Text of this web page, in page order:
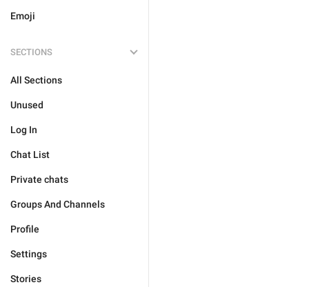
Emoji
SECTIONS
All Sections
Unused
Log In
Chat List
Private chats
Groups And Channels
Profile
Settings
Stories